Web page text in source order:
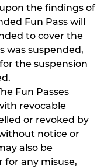
the findings of
Fun Pass will
to cover the
was suspended,
the suspension
Fun Passes
revocable
or revoked by
notice or
also be
for any misuse,